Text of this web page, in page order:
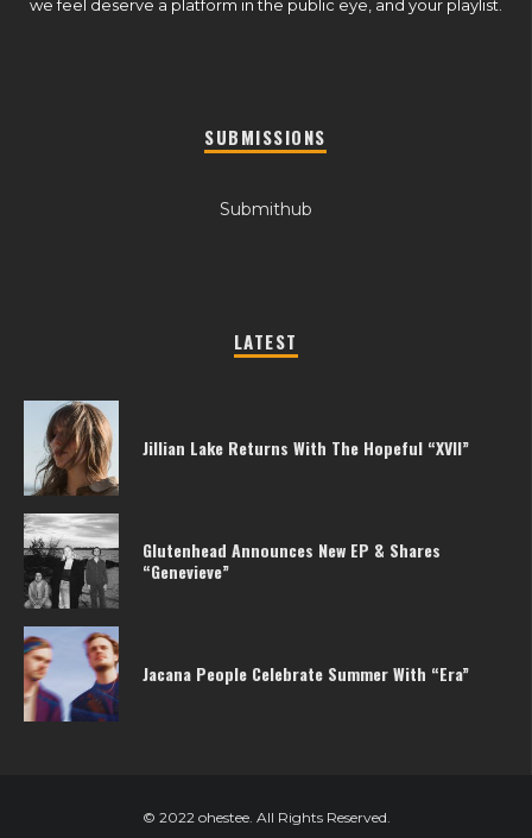
we feel deserve a platform in the public eye, and your playlist.
SUBMISSIONS
Submithub
LATEST
Jillian Lake Returns With The Hopeful “XVII”
Glutenhead Announces New EP & Shares
“Genevieve”
Jacana People Celebrate Summer With “Era”
© 2022 ohestee. All Rights Reserved.